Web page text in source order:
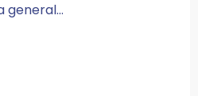
general…